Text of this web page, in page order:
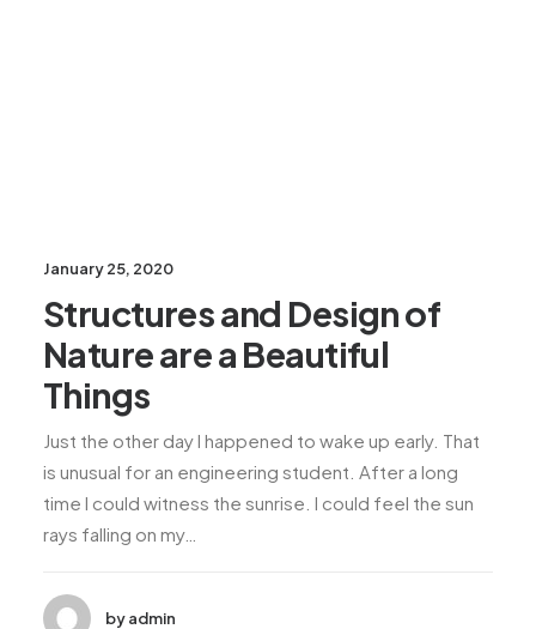
January 25, 2020
Structures and Design of
Nature are a Beautiful
Things
Just the other day I happened to wake up early. That
is unusual for an engineering student. After a long
time I could witness the sunrise. I could feel the sun
rays falling on my…
by admin